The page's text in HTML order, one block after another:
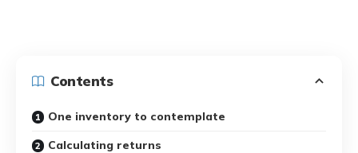
Contents
One inventory to contemplate
Calculating returns